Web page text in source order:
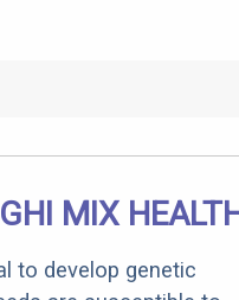
MIX
to develop genetic